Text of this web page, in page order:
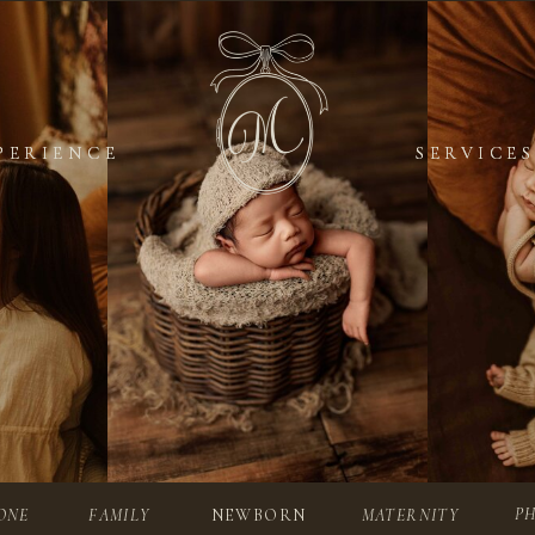
SERVICES
SERVICES
NEWBORN
FAMILY MATERNITY